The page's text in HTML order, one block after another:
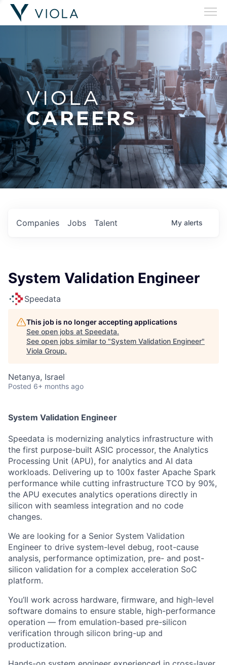
VIOLA
CAREERS
Jobs
Companies Talent My alerts
System Validation Engineer
Speedata
This job is no longer accepting applications
See open jobs at Speedata.
See open jobs similar to "System Validation Engineer"
Viola Group.
Netanya, Israel
Posted 6+ months ago
System Validation Engineer
Speedata is modernizing analytics infrastructure with
the first purpose-built ASIC processor, the Analytics
Processing Unit (APU), for analytics and AI data
workloads. Delivering up to 100x faster Apache Spark
performance while cutting infrastructure TCO by 90%,
the APU executes analytics operations directly in
silicon with seamless integration and no code
changes.
We are looking for a Senior System Validation
Engineer to drive system-level debug, root-cause
analysis, performance optimization, pre- and post-
silicon validation for a complex acceleration SoC
platform.
You’ll work across hardware, firmware, and high-level
software domains to ensure stable, high-performance
operation — from emulation-based pre-silicon
verification through silicon bring-up and
productization.